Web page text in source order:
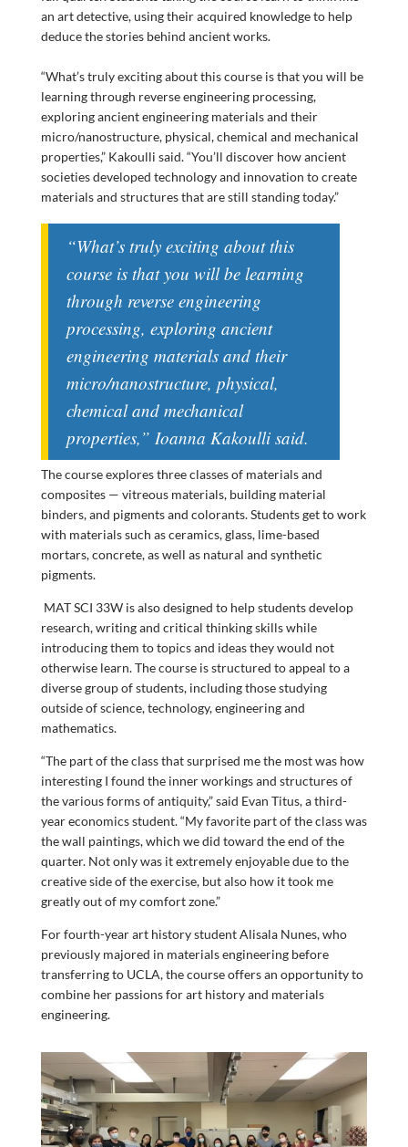
an art detective, using their acquired knowledge to help
deduce the stories behind ancient works.
“What’s truly exciting about this course is that you will be
learning through reverse engineering processing,
exploring ancient engineering materials and their
micro/nanostructure, physical, chemical and mechanical
properties,” Kakoulli said. “You’ll discover how ancient
societies developed technology and innovation to create
materials and structures that are still standing today.”
“What’s truly exciting about this
course is that you will be learning
through reverse engineering
processing, exploring ancient
engineering materials and their
micro/nanostructure, physical,
chemical and mechanical
properties,” Ioanna Kakoulli said.
The course explores three classes of materials and
composites — vitreous materials, building material
binders, and pigments and colorants. Students get to work
with materials such as ceramics, glass, lime-based
mortars, concrete, as well as natural and synthetic
pigments.
MAT SCI 33W is also designed to help students develop
research, writing and critical thinking skills while
introducing them to topics and ideas they would not
otherwise learn. The course is structured to appeal to a
diverse group of students, including those studying
outside of science, technology, engineering and
mathematics.
“The part of the class that surprised me the most was how
interesting I found the inner workings and structures of
the various forms of antiquity,” said Evan Titus, a third-
year economics student. “My favorite part of the class was
the wall paintings, which we did toward the end of the
quarter. Not only was it extremely enjoyable due to the
creative side of the exercise, but also how it took me
greatly out of my comfort zone.”
For fourth-year art history student Alisala Nunes, who
previously majored in materials engineering before
transferring to UCLA, the course offers an opportunity to
combine her passions for art history and materials
engineering.